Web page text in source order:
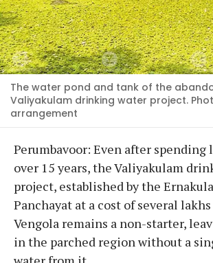
The water pond and tank of the
Valiyakulam drinking water project.
arrangement
Perumbavoor: Even after spending
over 15 years, the Valiyakulam
project, established by the
Panchayat at a cost of several
Vengola remains a non-starter,
in the parched region without a